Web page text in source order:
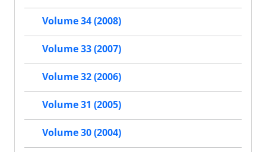
Volume 34 (2008)
Volume 33 (2007)
Volume 32 (2006)
Volume 31 (2005)
Volume 30 (2004)